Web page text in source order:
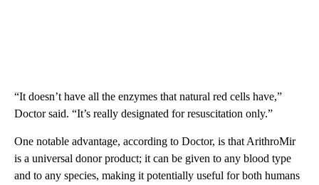
“It doesn’t have all the enzymes that natural red cells have,”
Doctor said. “It’s really designated for resuscitation only.”
One notable advantage, according to Doctor, is that ArithroMir
is a universal donor product; it can be given to any blood type
and to any species, making it potentially useful for both humans